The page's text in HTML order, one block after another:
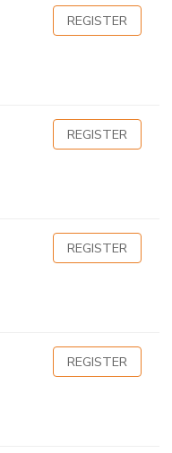
REGISTER
REGISTER
REGISTER
REGISTER